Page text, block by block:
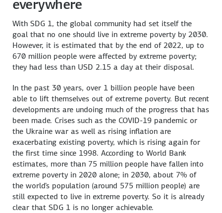
everywhere
With SDG 1, the global community had set itself the
goal that no one should live in extreme poverty by 2030.
However, it is estimated that by the end of 2022, up to
670 million people were affected by extreme poverty;
they had less than USD 2.15 a day at their disposal.
In the past 30 years, over 1 billion people have been
able to lift themselves out of extreme poverty. But recent
developments are undoing much of the progress that has
been made. Crises such as the COVID-19 pandemic or
the Ukraine war as well as rising inflation are
exacerbating existing poverty, which is rising again for
the first time since 1998. According to World Bank
estimates, more than 75 million people have fallen into
extreme poverty in 2020 alone; in 2030, about 7% of
the world's population (around 575 million people) are
still expected to live in extreme poverty. So it is already
clear that SDG 1 is no longer achievable.